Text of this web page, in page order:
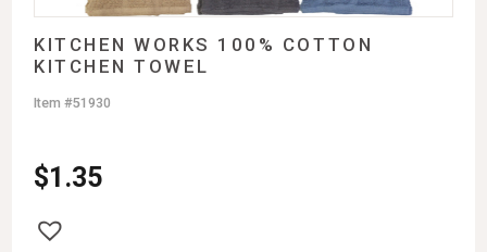
KITCHEN WORKS 100% COTTON
KITCHEN TOWEL
$1.35
Item #51930